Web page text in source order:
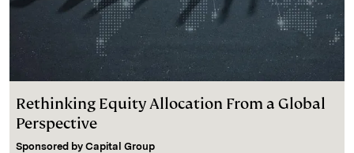
Rethinking Equity Allocation From a Global
Perspective
Sponsored by Capital Group